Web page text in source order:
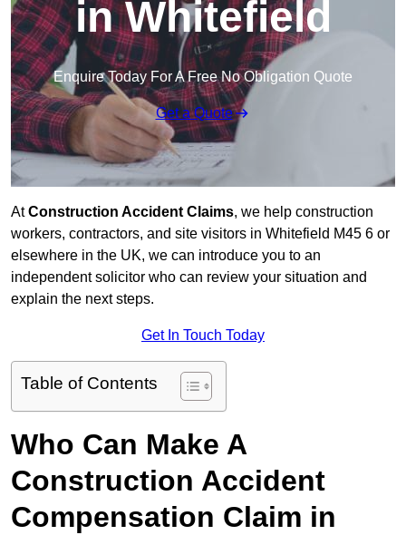
in Whitefield
Enquire Today For A Free No Obligation Quote
Get a Quote
AtConstruction Accident Claims, we help construction
workers, contractors, and site visitors in Whitefield M45 6 or
elsewhere in the UK, we can introduce you to an
independent solicitor who can review your situation and
explain the next steps.
Get In Touch Today
Table of Contents
Who Can Make A
Construction Accident
Compensation Claim in